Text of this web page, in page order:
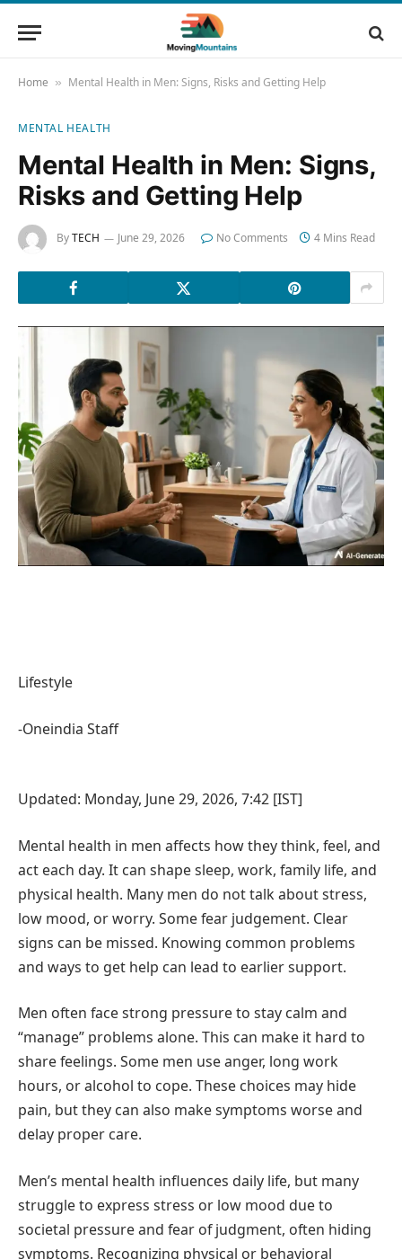
Home » Mental Health in Men: Signs, Risks and Getting Help
MENTAL HEALTH
Mental Health in Men: Signs,
Risks and Getting Help
ByTECH June 29, 2026 No Comments 4 Mins Read
Lifestyle
-Oneindia Staff
Updated: Monday, June 29, 2026, 7:42 [IST]
Mental health in men affects how they think, feel, and
act each day. It can shape sleep, work, family life, and
physical health. Many men do not talk about stress,
low mood, or worry. Some fear judgement. Clear
signs can be missed. Knowing common problems
and ways to get help can lead to earlier support.
Men often face strong pressure to stay calm and
“manage” problems alone. This can make it hard to
share feelings. Some men use anger, long work
hours, or alcohol to cope. These choices may hide
pain, but they can also make symptoms worse and
delay proper care.
Men’s mental health influences daily life, but many
struggle to express stress or low mood due to
societal pressure and fear of judgment, often hiding
symptoms. Recognizing physical or behavioral